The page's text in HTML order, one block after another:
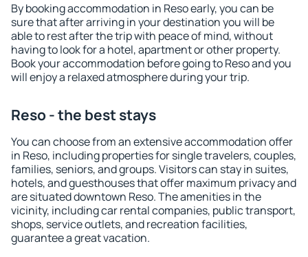
By booking accommodation in Reso early, you can be
sure that after arriving in your destination you will be
able to rest after the trip with peace of mind, without
having to look for a hotel, apartment or other property.
Book your accommodation before going to Reso and you
will enjoy a relaxed atmosphere during your trip.
Reso - the best stays
You can choose from an extensive accommodation offer
in Reso, including properties for single travelers, couples,
families, seniors, and groups. Visitors can stay in suites,
hotels, and guesthouses that offer maximum privacy and
are situated downtown Reso. The amenities in the
vicinity, including car rental companies, public transport,
shops, service outlets, and recreation facilities,
guarantee a great vacation.